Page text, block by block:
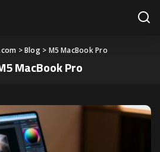
>Blog> M5 MacBook Pro
MacBook Pro